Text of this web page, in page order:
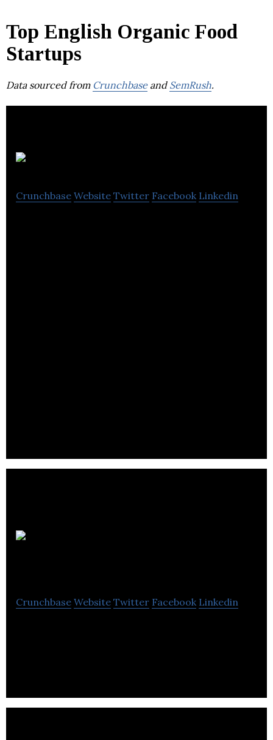
Top English Organic Food
Startups
Data sourced from Crunchbaseand SemRush.
Crunchbase Website Twitter Facebook Linkedin
Crunchbase Website Twitter Facebook Linkedin